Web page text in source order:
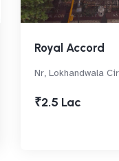
Royal Accord
Nr, Lokhandwala
₹2.5 Lac